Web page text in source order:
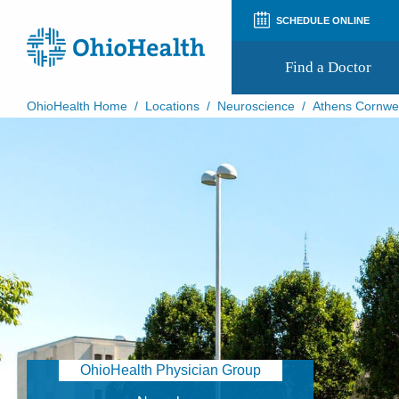
SCHEDULE ONLINE
Find a Doctor
Patient Forms
OhioHealth Home / Locations / Neuroscience / Athens
OhioHealth Physician Group